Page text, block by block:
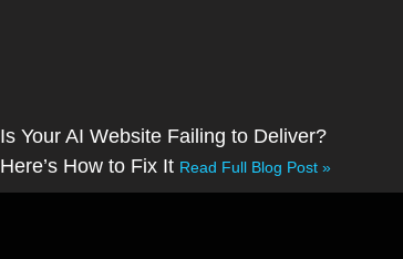
Is Your AI Website Failing to Deliver?
Here’s How to Fix It Read Full Blog Post »